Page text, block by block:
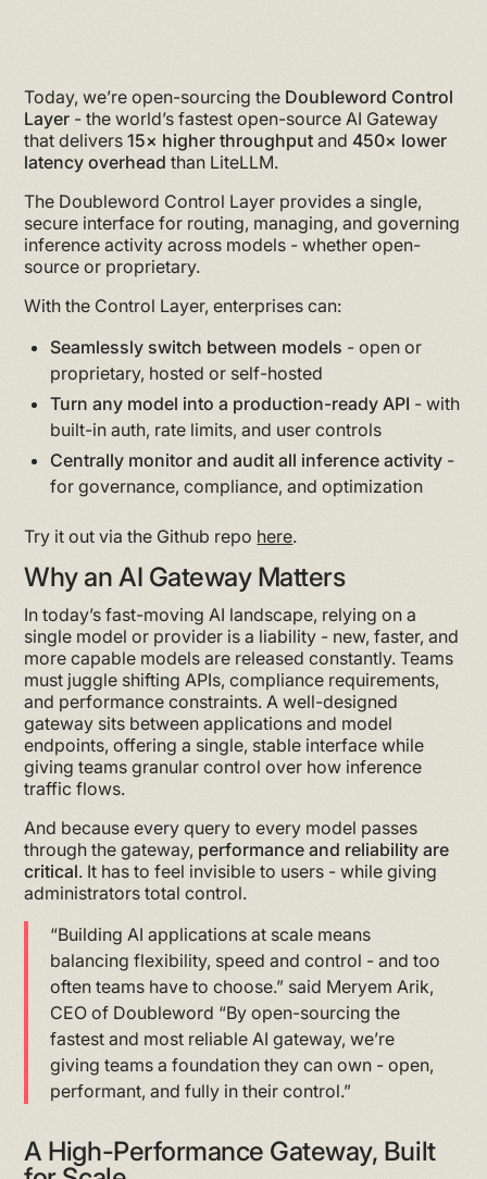
Today, we’re open-sourcing the Doubleword Control
Layer - the world’s fastest open-source AI Gateway
that delivers15× higher throughput and450× lower
latency overhead than LiteLLM.
The Doubleword Control Layer provides a single,
secure interface for routing, managing, and governing
inference activity across models - whether open-
source or proprietary.
With the Control Layer, enterprises can:
Seamlessly switch between models - open or
proprietary, hosted or self-hosted
Turn any model into a production-ready API - with
built-in auth, rate limits, and user controls
Centrally monitor and audit all inference activity -
for governance, compliance, and optimization
Try it out via the Github repo here.
Why an AI Gateway Matters
In today’s fast-moving AI landscape, relying on a
single model or provider is a liability - new, faster, and
more capable models are released constantly. Teams
must juggle shifting APIs, compliance requirements,
and performance constraints. A well-designed
gateway sits between applications and model
endpoints, offering a single, stable interface while
giving teams granular control over how inference
traffic flows.
And because every query to every model passes
through the gateway, performance and reliability are
critical. It has to feel invisible to users - while giving
administrators total control.
“Building AI applications at scale means
balancing flexibility, speed and control - and too
often teams have to choose.” said Meryem Arik,
CEO of Doubleword “By open-sourcing the
fastest and most reliable AI gateway, we’re
giving teams a foundation they can own - open,
performant, and fully in their control.”
A High-Performance Gateway, Built